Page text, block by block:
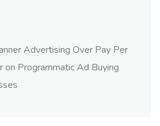
Advertising Over Pay Per
on Programmatic Ad Buying